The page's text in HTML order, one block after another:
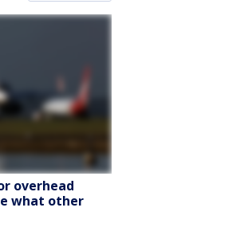
overhead
what other